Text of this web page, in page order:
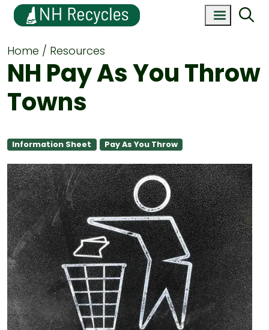
Home Resources
NH Pay As You Throw
Towns
Information Sheet Pay As You Throw